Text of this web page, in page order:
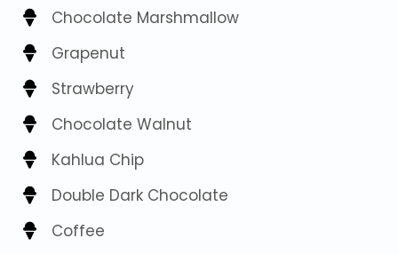
Chocolate Marshmallow
Grapenut
Strawberry
Chocolate Walnut
Kahlua Chip
Double Dark Chocolate
Coffee